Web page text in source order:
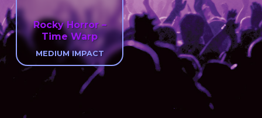
Rocky Horror –
Time Warp
MEDIUM IMPACT